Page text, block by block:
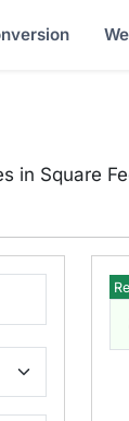
in Square